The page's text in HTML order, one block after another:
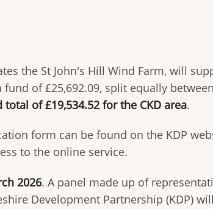
the St John's Hill Wind Farm, will
of £25,692.09, split equally
total of £19,534.52 for the CKD area.
form can be found on the KDP
to the online service.
2026. A panel made up of
Development Partnership (KDP)